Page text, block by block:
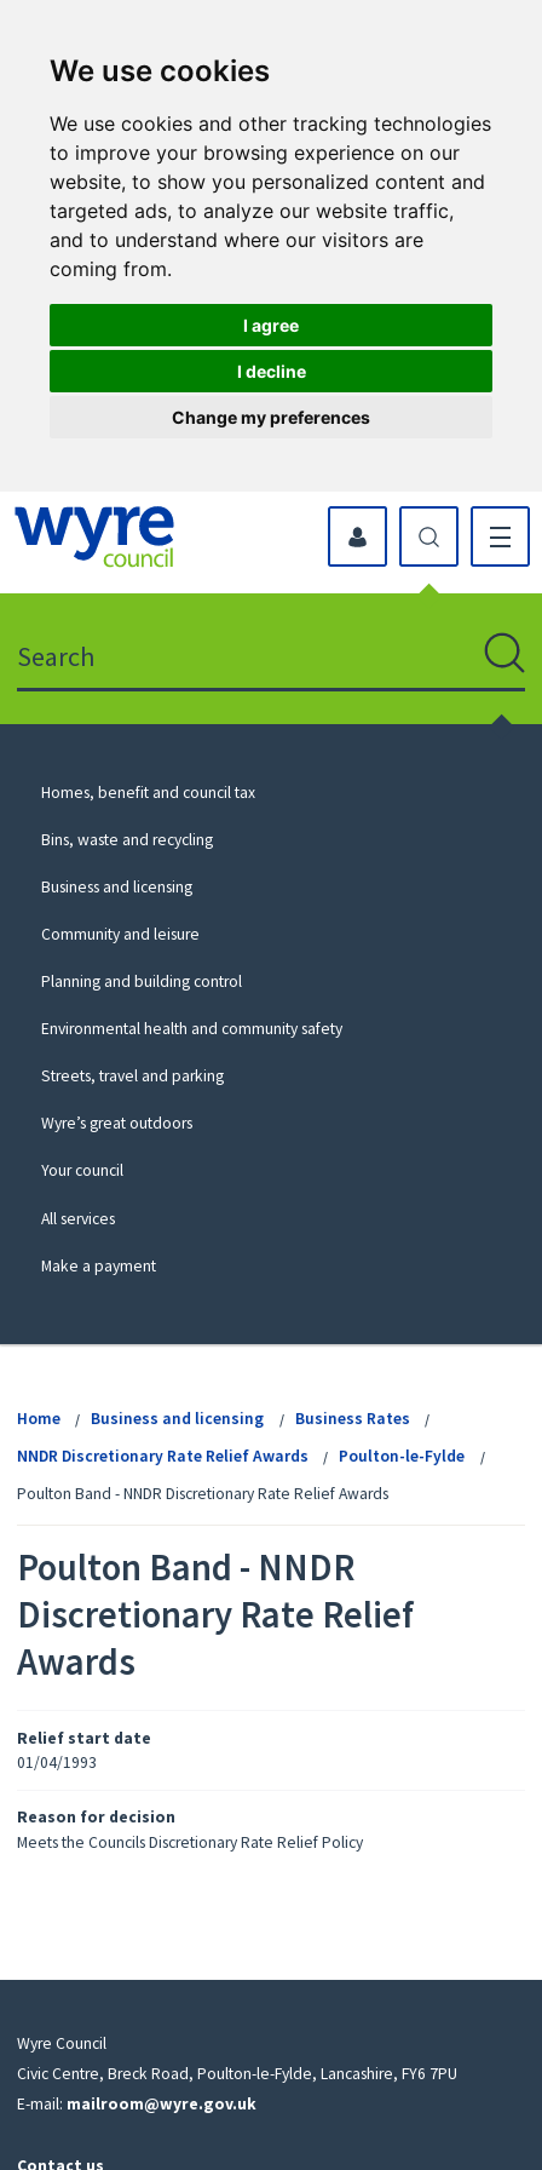
We use cookies
We use cookies and other tracking technologies
to improve your browsing experience on our
website, to show you personalized content and
targeted ads, to analyze our website traffic,
and to understand where our visitors are
coming from.
I agree
I decline
Change my preferences
icon
to
website
myWyre Account
Council
Homes, benefit and council tax
Bins, waste and recycling
Business and licensing
Community and leisure
Planning and building control
Environmental health and community safety
Streets, travel and parking
Wyre’s great outdoors
Your council
All services
Make a payment
Home Business and licensing
Business Rates
NNDR Discretionary Rate Relief Awards
Poulton-le-Fylde
Poulton Band - NNDR Discretionary Rate Relief Awards
Poulton Band - NNDR
Discretionary Rate Relief
Awards
Relief start date
01/04/1993
Reason for decision
Meets the Councils Discretionary Rate Relief Policy
Wyre Council
Civic Centre, Breck Road, Poulton-le-Fylde, Lancashire, FY6 7PU
E-mail: mailroom@wyre.gov.uk
Contact us